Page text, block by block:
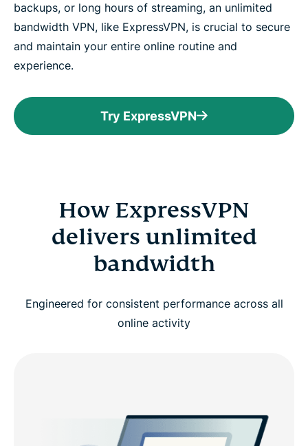
backups, or long hours of streaming, an unlimited
bandwidth VPN, like ExpressVPN, is crucial to secure
and maintain your entire online routine and
experience.
Try ExpressVPN
How ExpressVPN
delivers unlimited
bandwidth
Engineered for consistent performance across all
online activity